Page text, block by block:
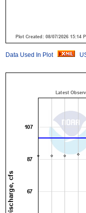
Data Used In Plot